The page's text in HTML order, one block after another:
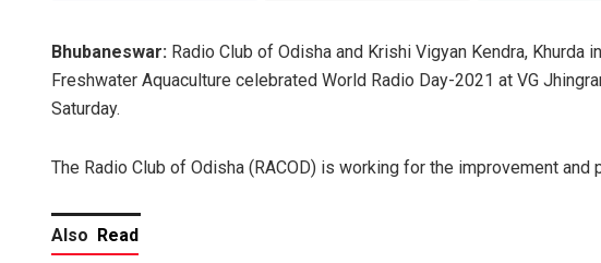
Bhubaneswar: Radio Club of Odisha and Krishi Vigyan Kendra,
Freshwater Aquaculture celebrated World Radio Day-2021 at VG
Saturday.
The Radio Club of Odisha (RACOD) is working for the improvement
Also Read